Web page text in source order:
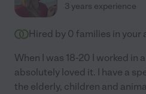
3 years experience
Hired by 0 families in your
When I was 18-20 I worked in
absolutely loved it. I have a
the elderly, children and